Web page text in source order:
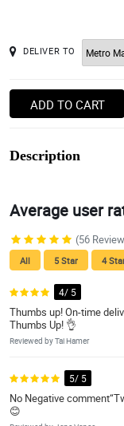
DELIVER TO
ADD TO CART
Description
Average user
(56
All 5 Star 4
4/ 5
Thumbs up! On-time
Thumbs Up! 👌
Reviewed by Tai Hamer
5/ 5
No Negative
😊